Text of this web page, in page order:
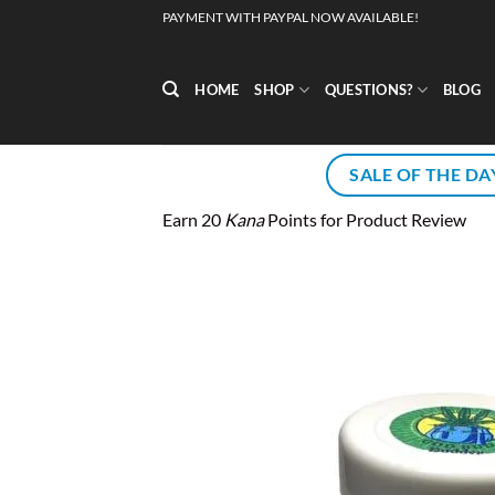
PAYMENT WITH PAYPAL NOW AVAILABLE!
HOME SHOP QUESTIONS? BLOG
SALE OF THE
Earn 20 KanaPoints for Product Review